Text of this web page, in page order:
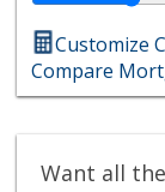
Customize
Compare
Want all